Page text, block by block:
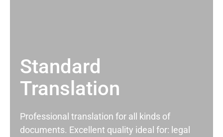
Standard
Translation
Professional translation for all kinds of
documents. Excellent quality ideal for: legal